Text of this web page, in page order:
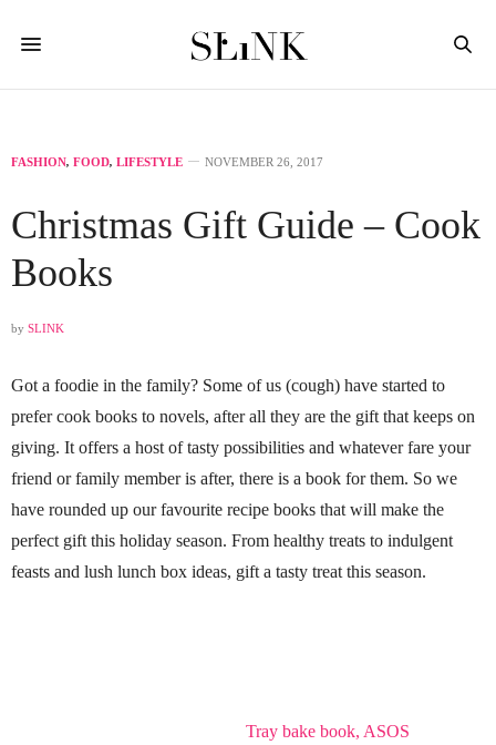
FASHION, FOOD, LIFESTYLE NOVEMBER 26, 2017
Christmas Gift Guide – Cook
Books
by SLINK
Got a foodie in the family? Some of us (cough) have started to
prefer cook books to novels, after all they are the gift that keeps on
giving. It offers a host of tasty possibilities and whatever fare your
friend or family member is after, there is a book for them. So we
have rounded up our favourite recipe books that will make the
perfect gift this holiday season. From healthy treats to indulgent
feasts and lush lunch box ideas, gift a tasty treat this season.
Tray bake book, ASOS